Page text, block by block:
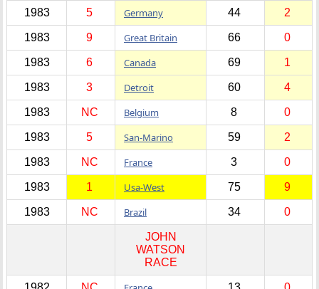
1983 5 Germany 44 2
1983 9 Great Britain 66 0
1983 6 Canada 69 1
1983 3 Detroit 60 4
1983 NC Belgium 8 0
1983 5 San-Marino 59 2
1983 NC France 3 0
1983 1 Usa-West 75 9
1983 NC Brazil 34 0
JOHN
WATSON
RACE